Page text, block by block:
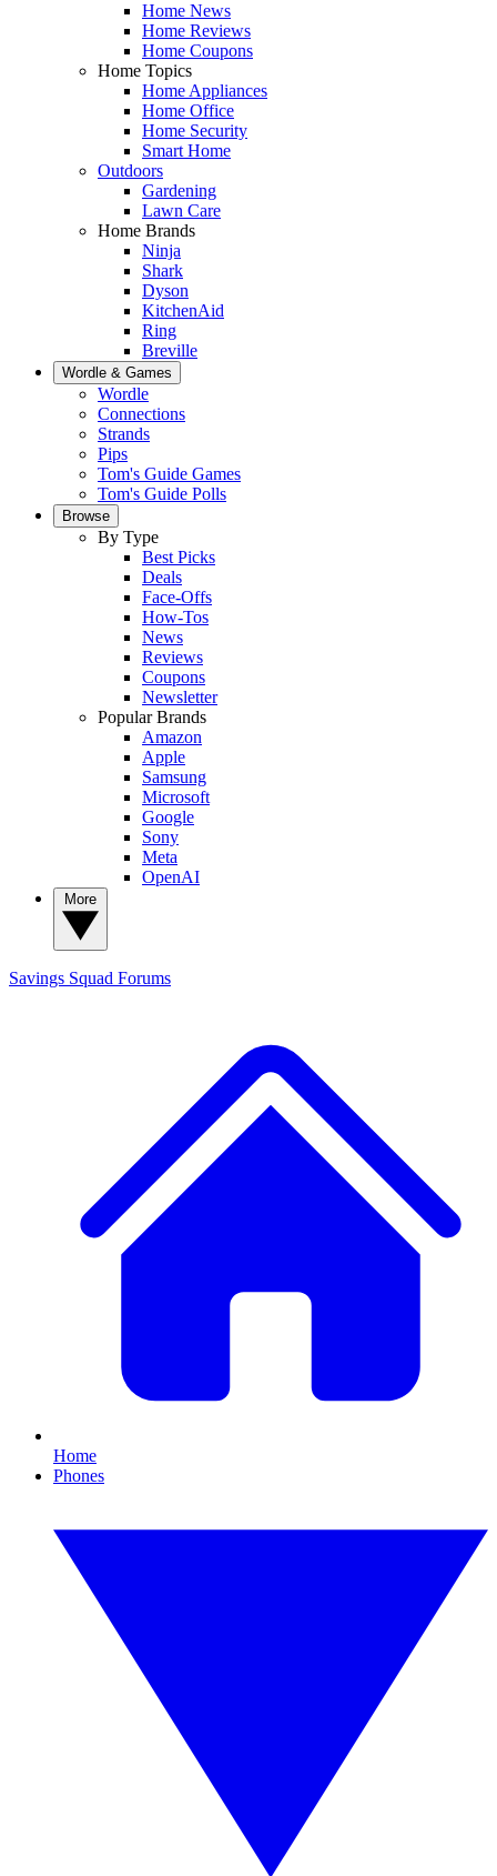
Home News
Home Reviews
Home Coupons
Home Topics
Home Appliances
Home Office
Home Security
Smart Home
Outdoors
Gardening
Lawn Care
Home Brands
Ninja
Shark
Dyson
KitchenAid
Ring
Breville
Wordle & Games
Wordle
Connections
Strands
Pips
Tom's Guide Games
Tom's Guide Polls
Browse
By Type
Best Picks
Deals
Face-Offs
How-Tos
News
Reviews
Coupons
Newsletter
Popular Brands
Amazon
Apple
Samsung
Microsoft
Google
Sony
Meta
OpenAI
Savings Squad Forums
Home
Phones